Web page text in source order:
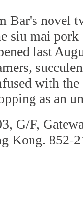
Bar's novel
siu mai
last
with
as an
G/F,
Kong. 852-